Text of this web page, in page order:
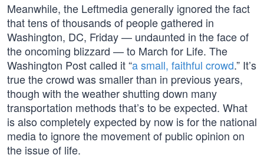
Meanwhile, the Leftmedia generally ignored the fact
that tens of thousands of people gathered in
Washington, DC, Friday — undaunted in the face of
the oncoming blizzard — to March for Life. The
Washington Post called it “a small, faithful crowd.” It’s
true the crowd was smaller than in previous years,
though with the weather shutting down many
transportation methods that’s to be expected. What
is also completely expected by now is for the national
media to ignore the movement of public opinion on
the issue of life.